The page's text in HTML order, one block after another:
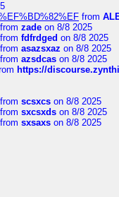
from
from zade on 8/8 2025
from fdfrdged on 8/8 2025
from asazsxaz on 8/8 2025
from azsdcas on 8/8 2025
https://
from scsxcs on 8/8 2025
from sxcsxds on 8/8 2025
from sxsaxs on 8/8 2025